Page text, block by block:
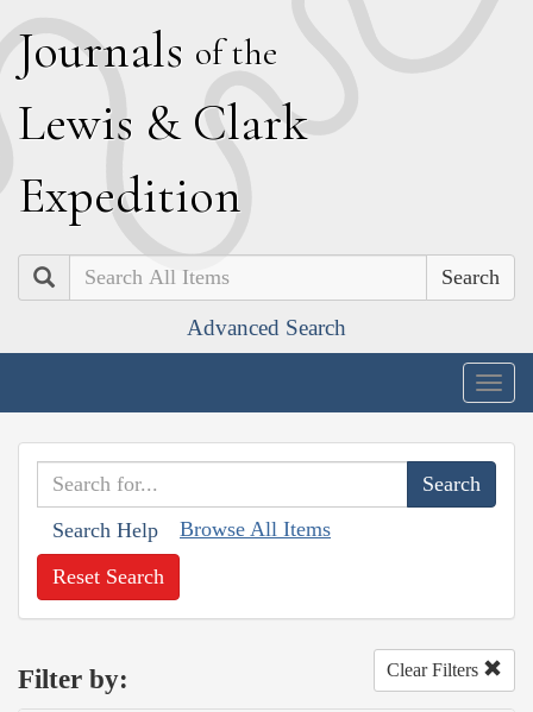
Journals of the
Lewis & Clark
Expedition
Search
Advanced Search
Search Help Browse All Items
Reset Search
Filter by: Clear Filters